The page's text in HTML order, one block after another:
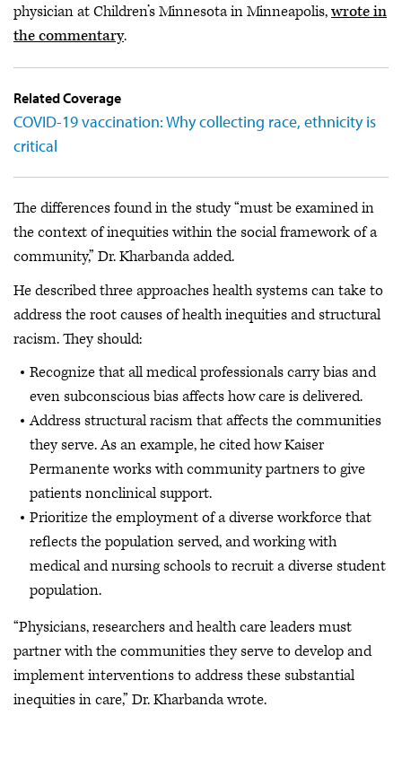
physician at Children’s Minnesota in Minneapolis,wrote in
the commentary.
Related Coverage
COVID-19 vaccination: Why collecting race, ethnicity is
critical
The differences found in the study “must be examined in
the context of inequities within the social framework of a
community,” Dr. Kharbanda added.
He described three approaches health systems can take to
address the root causes of health inequities and structural
racism. They should:
Recognize that all medical professionals carry bias and
even subconscious bias affects how care is delivered.
Address structural racism that affects the communities
they serve. As an example, he cited how Kaiser
Permanente works with community partners to give
patients nonclinical support.
Prioritize the employment of a diverse workforce that
reflects the population served, and working with
medical and nursing schools to recruit a diverse student
population.
“Physicians, researchers and health care leaders must
partner with the communities they serve to develop and
implement interventions to address these substantial
inequities in care,” Dr. Kharbanda wrote.